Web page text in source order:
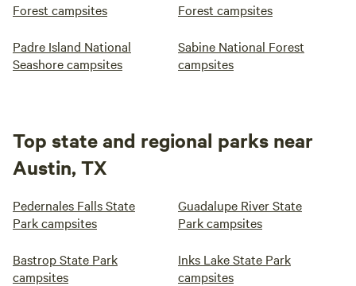
Forest campsites
Forest campsites
Padre Island National
Seashore campsites
Sabine National Forest
campsites
Top state and regional parks near
Austin, TX
Pedernales Falls State
Park campsites
Guadalupe River State
Park campsites
Bastrop State Park
campsites
Inks Lake State Park
campsites